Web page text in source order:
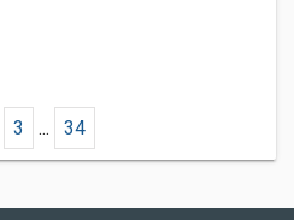
3 ... 34